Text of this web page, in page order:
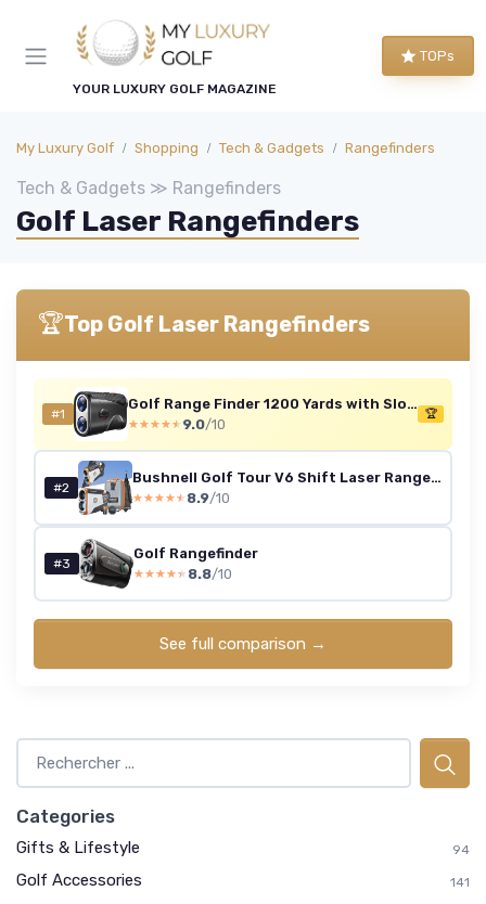
YOUR LUXURY GOLF MAGAZINE
TOPs
My Luxury Golf Shopping Tech & Gadgets Rangefinders
Tech & Gadgets ≫ Rangefinders
Golf Laser Rangefinders
🏆Top Golf Laser Rangefinders
#1
Golf Range Finder 1200 Yards with Slope
★★★★★
★★★★★ 9.0/10
🏆
#2
Bushnell Golf Tour V6 Shift Laser Rangefinder Patriot Pack - Slope Compensation, PinSeeker, Magnetic Mount, 6X Magnification, 1300 Yard Range, 3D Flyovers in App, Signature Series Golf Towel Golf Towel Bundle
★★★★★
★★★★★ 8.9/10
#3
Golf Rangefinder
★★★★★
★★★★★ 8.8/10
See full comparison →
Categories
Gifts & Lifestyle 94
Golf Accessories 141